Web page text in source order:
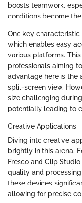
boosts teamwork,
conditions become the
One key
which enables easy
various platforms.
professionals aiming
advantage here is the
split-screen view.
size challenging
potentially leading to
Creative Applications
Diving into creative
brightly in this arena.
Fresco and Clip
quality and
these devices
allowing for precise